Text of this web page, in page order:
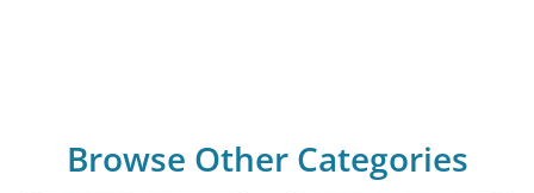
Browse Other Categories